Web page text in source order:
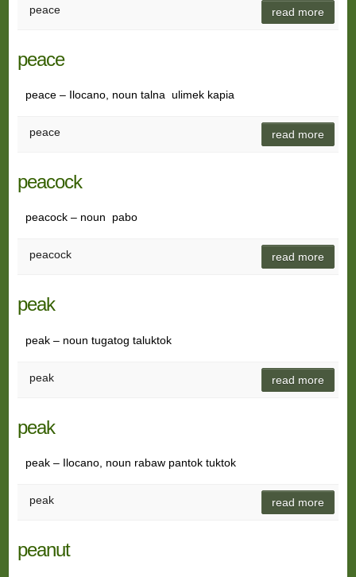
peace read more
peace
peace – Ilocano, noun talna ulimek kapia
peace read more
peacock
peacock – noun pabo
peacock read more
peak
peak – noun tugatog taluktok
peak read more
peak
peak – Ilocano, noun rabaw pantok tuktok
peak read more
peanut